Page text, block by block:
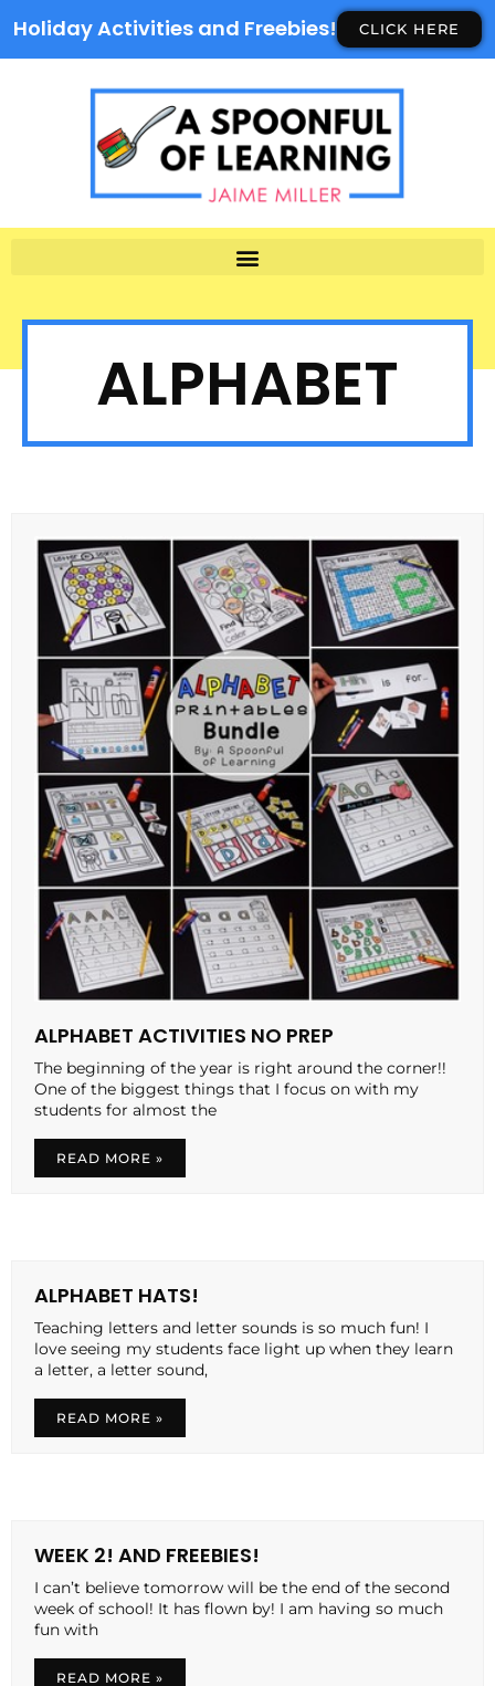
Holiday Activities and Freebies! CLICK HERE
ALPHABET
ALPHABET ACTIVITIES NO PREP
The beginning of the year is right around the corner!!
One of the biggest things that I focus on with my
students for almost the
READ MORE »
ALPHABET HATS!
Teaching letters and letter sounds is so much fun! I
love seeing my students face light up when they learn
a letter, a letter sound,
READ MORE »
WEEK 2! AND FREEBIES!
I can’t believe tomorrow will be the end of the second
week of school! It has flown by! I am having so much
fun with
READ MORE »